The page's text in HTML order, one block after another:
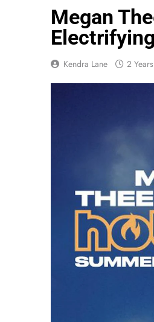
Megan
Kendra Lane 2